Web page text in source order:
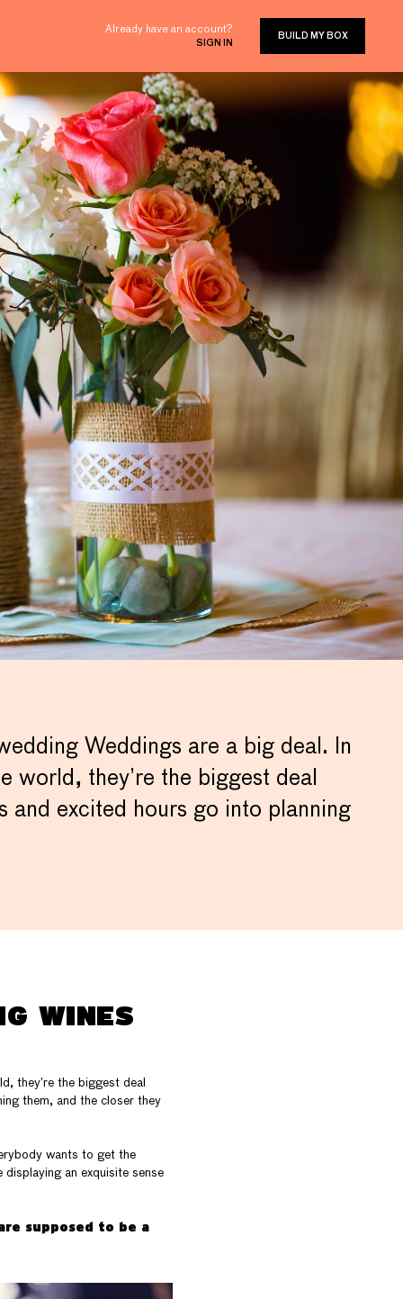
Already have an account?
SIGN IN
BUILD MY BOX
Weddings are a big deal. In
world, they’re the biggest deal
and excited hours go into planning
WINES
they’re the biggest deal
them, and the closer they
wants to get the
an exquisite sense
supposed to be a